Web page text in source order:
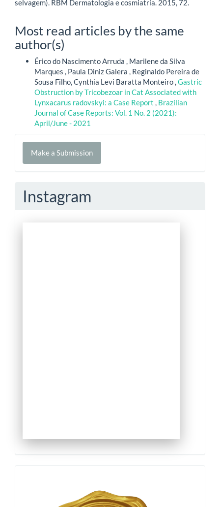
selvagem). RBM Dermatologia e cosmiatria. 2015, 72.
Most read articles by the same
author(s)
Érico do Nascimento Arruda , Marilene da Silva
Marques , Paula Diniz Galera , Reginaldo Pereira de
Sousa Filho, Cynthia Levi Baratta Monteiro ,Gastric
Obstruction by Tricobezoar in Cat Associated with
Lynxacarus radovskyi: a Case Report , Brazilian
Journal of Case Reports: Vol. 1 No. 2 (2021):
April/June - 2021
Make
Make a Submission
Instagram